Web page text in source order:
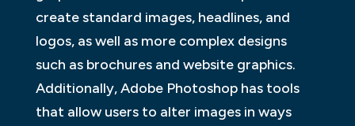
create standard images, headlines, and
logos, as well as more complex designs
such as brochures and website graphics.
Additionally, Adobe Photoshop has tools
that allow users to alter images in ways